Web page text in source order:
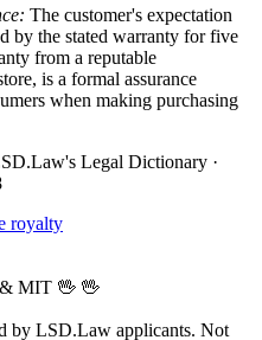
The customer's expectation
by the stated warranty for five
from a reputable
is a formal assurance
when making purchasing
Legal Dictionary ·
royalty
& MIT 🖖 🖖
by LSD.Law applicants. Not